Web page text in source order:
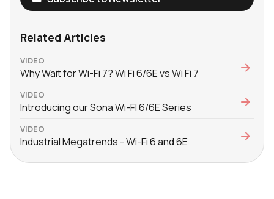
Related Articles
VIDEO
Why Wait for Wi-Fi 7? Wi Fi 6/6E vs Wi Fi 7
VIDEO
Introducing our Sona Wi-FI 6/6E Series
VIDEO
Industrial Megatrends - Wi-Fi 6 and 6E